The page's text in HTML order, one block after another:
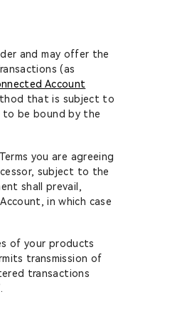
and may offer the
(as
Account
that is subject to
to be bound by the
you are agreeing
subject to the
shall prevail,
in which case
of your products
transmission of
transactions